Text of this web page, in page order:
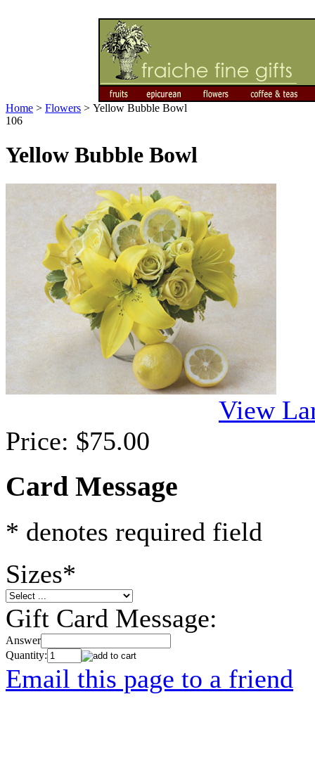
Home > Flowers > Yellow Bubble Bowl
106
Yellow Bubble Bowl
View
Price: $75.00
Card Message
* denotes required field
Sizes*
Gift Card Message:
Answer
Quantity:
Email this page to a friend